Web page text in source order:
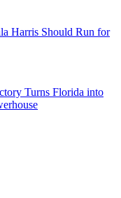
Harris Should Run for
Turns Florida into